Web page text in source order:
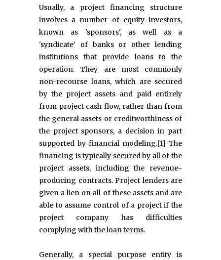
Usually, a project financing structure
involves a number of equity investors,
known as 'sponsors', as well as a
'syndicate' of banks or other lending
institutions that provide loans to the
operation. They are most commonly
non-recourse loans, which are secured
by the project assets and paid entirely
from project cash flow, rather than from
the general assets or creditworthiness of
the project sponsors, a decision in part
supported by financial modeling.[1] The
financing is typically secured by all of the
project assets, including the revenue-
producing contracts. Project lenders are
given a lien on all of these assets and are
able to assume control of a project if the
project company has difficulties
complying with the loan terms.
Generally, a special purpose entity is